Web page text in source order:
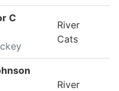
C
River
Cats
River